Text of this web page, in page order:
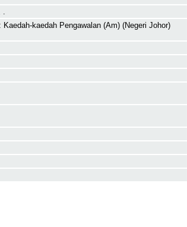
.
kaedah Pengawalan (Am) (Negeri Johor)